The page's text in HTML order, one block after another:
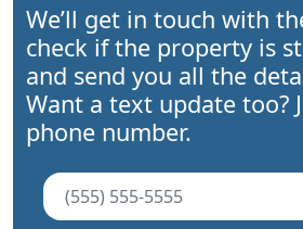
We’ll get in touch with
check if the property is
and send you all the
Want a text update too?
phone number.